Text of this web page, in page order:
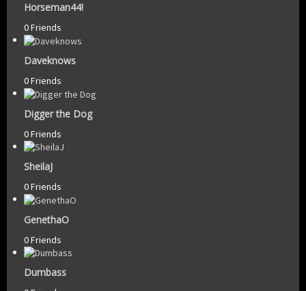
Horseman44!
0 Friends
Daveknows
0 Friends
Digger the Dog
0 Friends
SheilaJ
0 Friends
GenethaO
0 Friends
Dumbass